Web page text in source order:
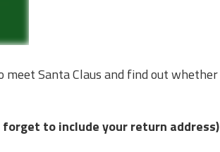
Santa Claus and find out whether
forget to include your return address)